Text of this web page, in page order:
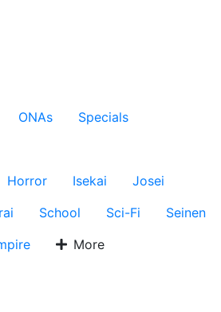
ONAs
Specials
Horror Isekai
Josei
School Sci-Fi
Seinen
More